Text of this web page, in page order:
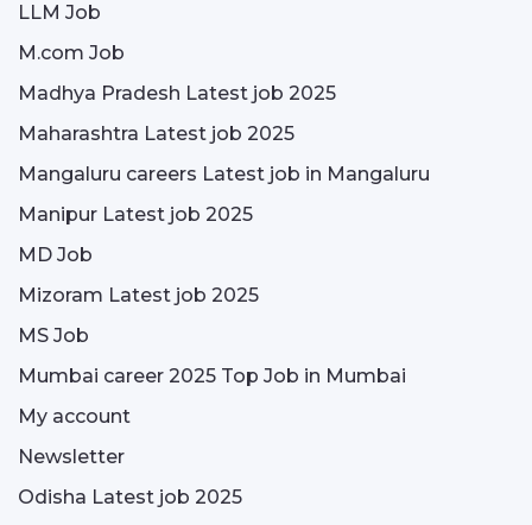
LLM Job
M.com Job
Madhya Pradesh Latest job 2025
Maharashtra Latest job 2025
Mangaluru careers Latest job in Mangaluru
Manipur Latest job 2025
MD Job
Mizoram Latest job 2025
MS Job
Mumbai career 2025 Top Job in Mumbai
My account
Newsletter
Odisha Latest job 2025